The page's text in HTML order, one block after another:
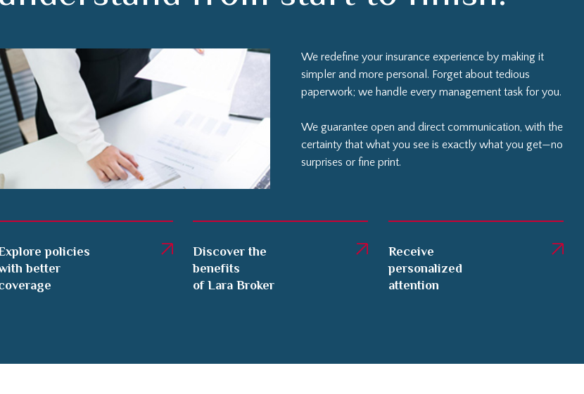
We redefine your insurance experience by making it
simpler and more personal. Forget about tedious
paperwork; we handle every management task for you.
We guarantee open and direct communication, with the
certainty that what you see is exactly what you get—no
surprises or fine print.
policies
better
Discover the
benefits
of Lara Broker
Receive
personalized
attention